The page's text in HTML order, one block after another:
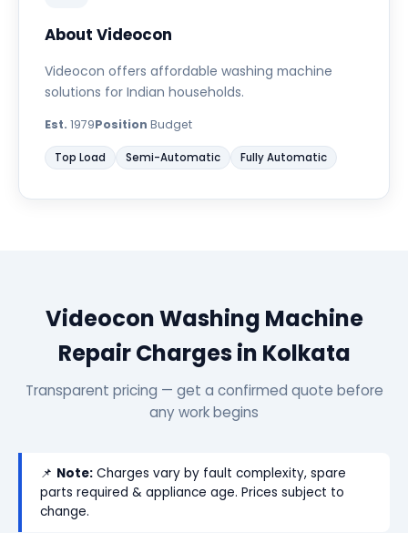
About Videocon
Videocon offers affordable washing machine
solutions for Indian households.
Est. 1979Position Budget
Top Load Semi-Automatic Fully Automatic
Videocon Washing Machine
Repair Charges in Kolkata
Transparent pricing — get a confirmed quote before
any work begins
📌 Note: Charges vary by fault complexity, spare
parts required & appliance age. Prices subject to
change.